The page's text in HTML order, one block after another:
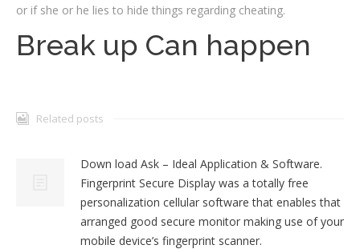
or if she or he lies to hide things regarding cheating.
Break up Can happen
Related posts
Down load Ask – Ideal Application & Software.
Fingerprint Secure Display was a totally free
personalization cellular software that enables that
arranged good secure monitor making use of your
mobile device’s fingerprint scanner.